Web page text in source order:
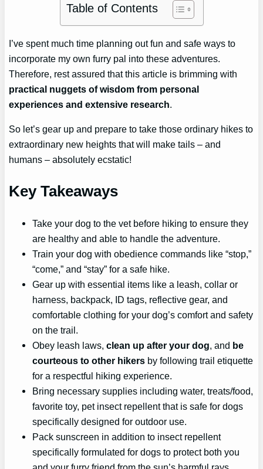
Table of Contents
I’ve spent much time planning out fun and safe ways to
incorporate my own furry pal into these adventures.
Therefore, rest assured that this article is brimming with
practical nuggets of wisdom from personal
experiences and extensive research.
So let’s gear up and prepare to take those ordinary hikes to
extraordinary new heights that will make tails – and
humans – absolutely ecstatic!
Key Takeaways
Take your dog to the vet before hiking to ensure they
are healthy and able to handle the adventure.
Train your dog with obedience commands like “stop,”
“come,” and “stay” for a safe hike.
Gear up with essential items like a leash, collar or
harness, backpack, ID tags, reflective gear, and
comfortable clothing for your dog’s comfort and safety
on the trail.
Obey leash laws,clean up after your dog, and be
courteous to other hikers by following trail etiquette
for a respectful hiking experience.
Bring necessary supplies including water, treats/food,
favorite toy, pet insect repellent that is safe for dogs
specifically designed for outdoor use.
Pack sunscreen in addition to insect repellent
specifically formulated for dogs to protect both you